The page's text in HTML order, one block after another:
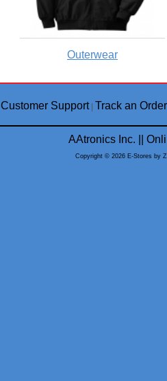
Outerwear
Customer Support| Track an Order
AAtronics Inc. ||
Copyright © 2026 E-Stores